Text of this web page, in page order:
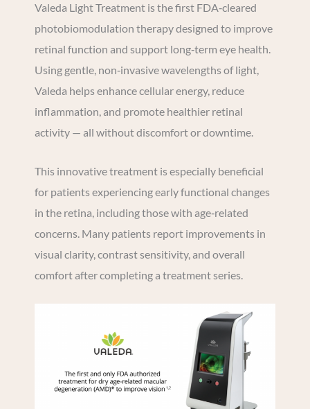
Valeda Light Treatment is the first FDA‑cleared
photobiomodulation therapy designed to improve
retinal function and support long‑term eye health.
Using gentle, non‑invasive wavelengths of light,
Valeda helps enhance cellular energy, reduce
inflammation, and promote healthier retinal
activity — all without discomfort or downtime.
This innovative treatment is especially beneficial
for patients experiencing early functional changes
in the retina, including those with age‑related
concerns. Many patients report improvements in
visual clarity, contrast sensitivity, and overall
comfort after completing a treatment series.